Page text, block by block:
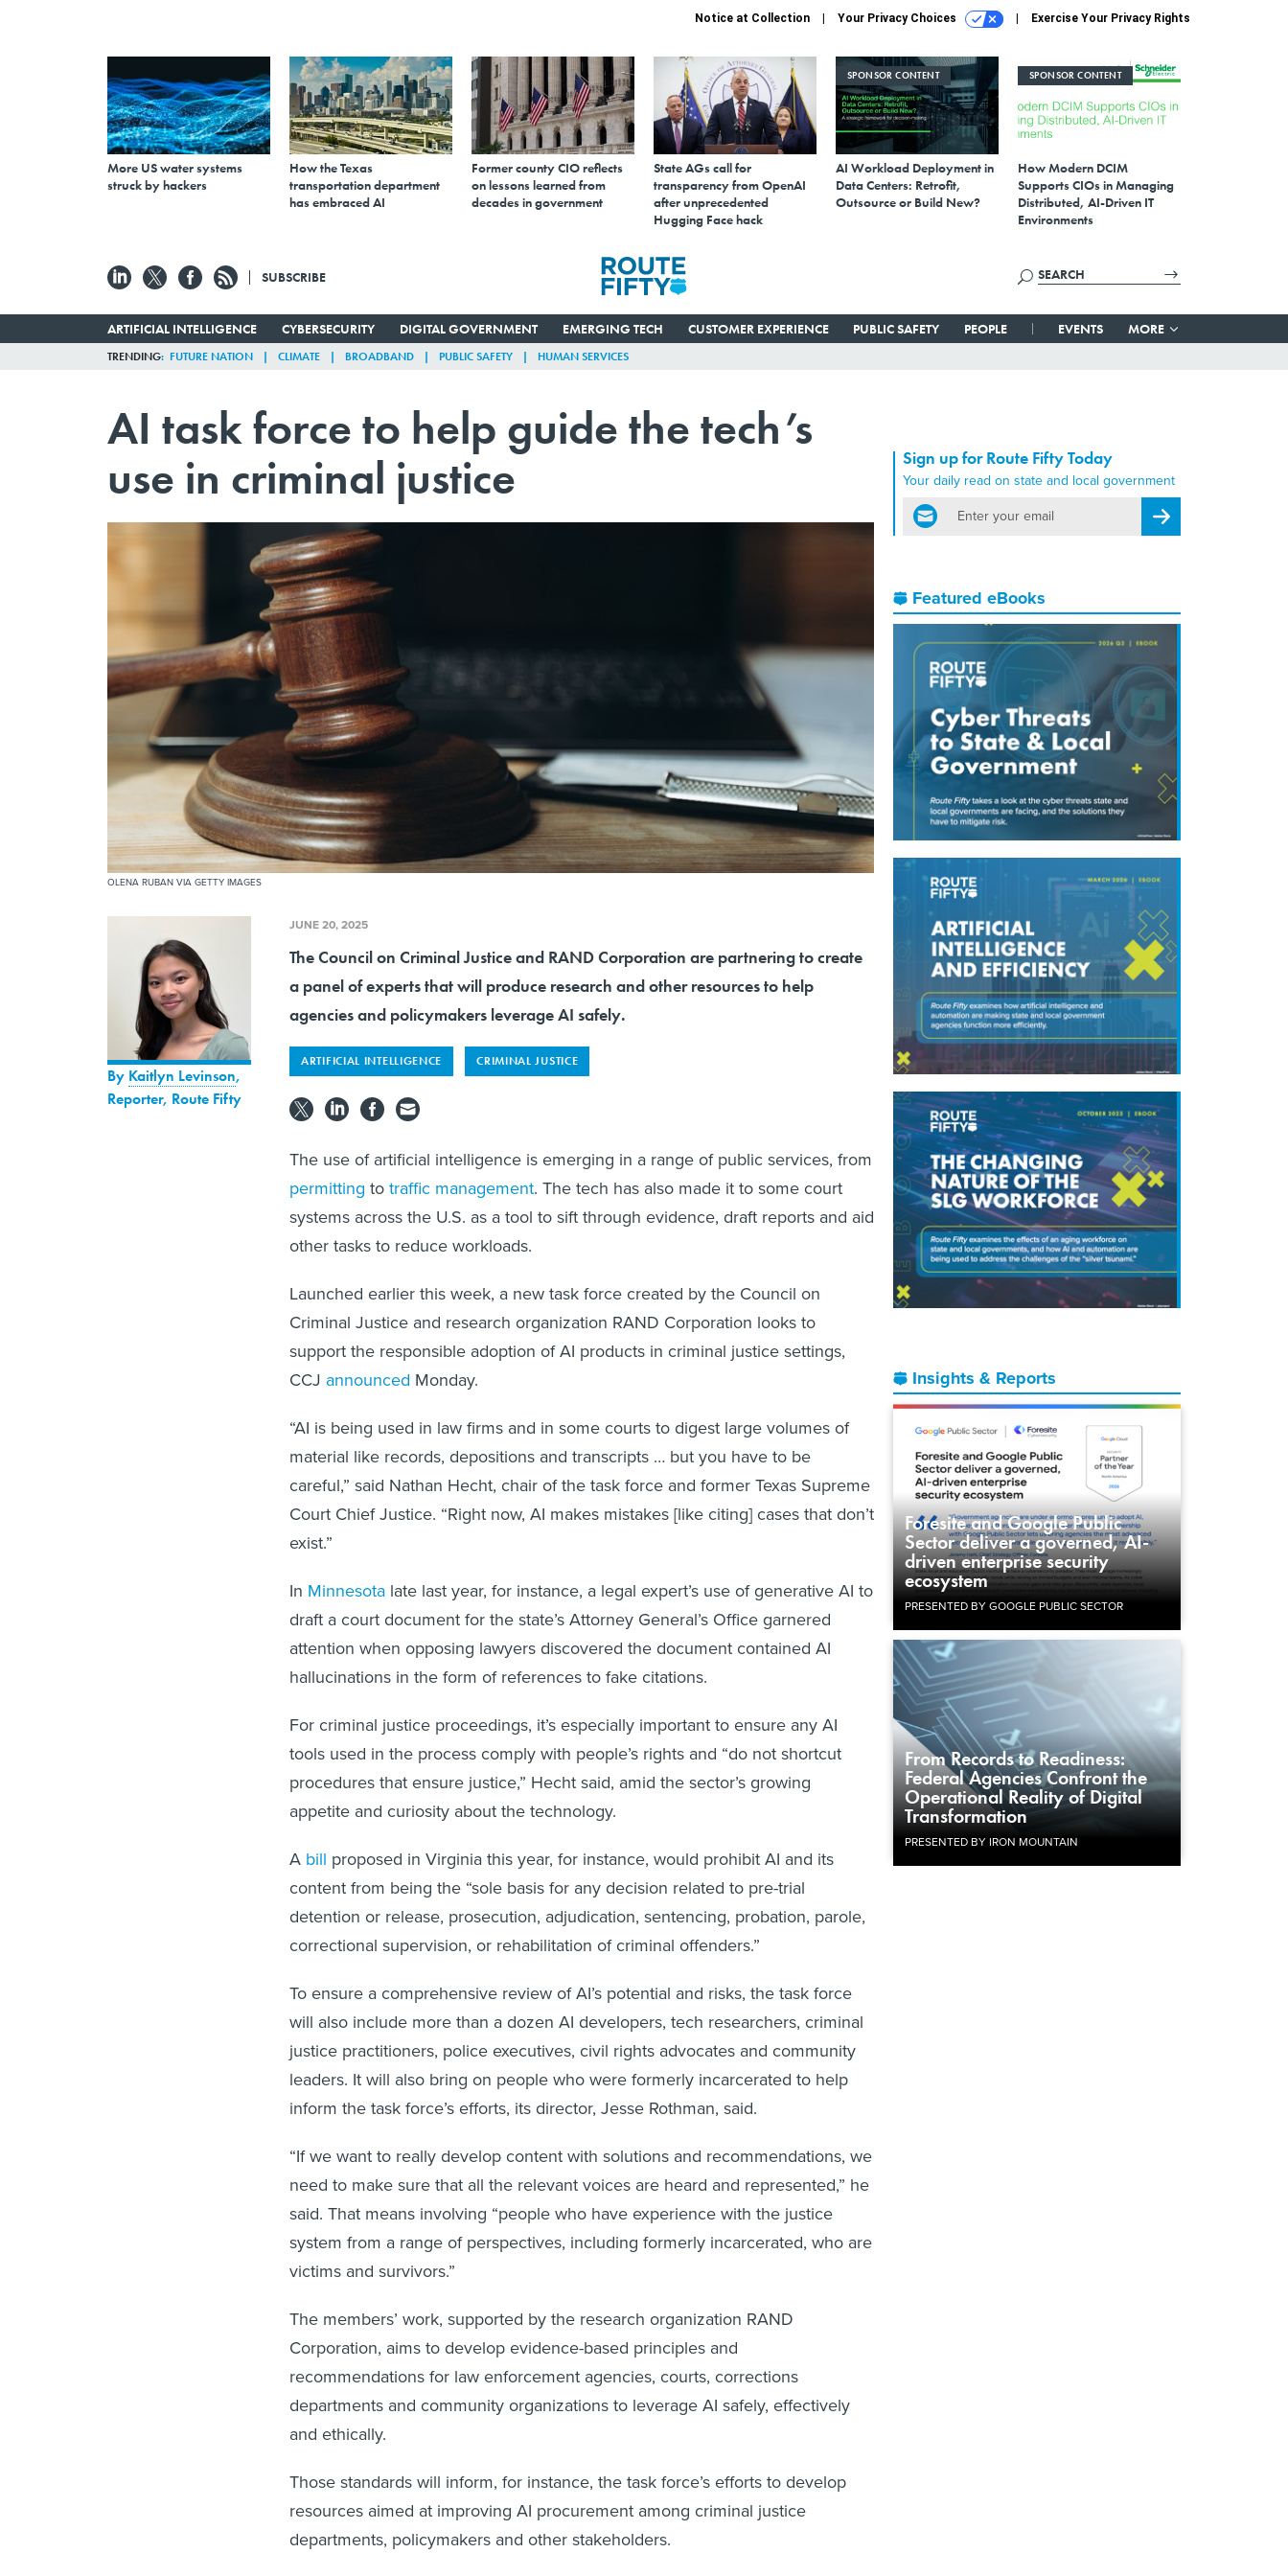
Notice at Collection Your Privacy Choices Exercise Your Privacy Rights
More US water systems
struck by hackers
How the Texas
transportation department
has embraced AI
Former county CIO reflects
on lessons learned from
decades in government
State AGs call for
transparency from OpenAI
after unprecedented
Hugging Face hack
SPONSOR CONTENT
AI Workload Deployment in
Data Centers: Retrofit,
Outsource or Build New?
SPONSOR CONTENT
How Modern DCIM
Supports CIOs in Managing
Distributed, AI-Driven IT
Environments
SUBSCRIBE
ARTIFICIAL INTELLIGENCE CYBERSECURITY DIGITAL GOVERNMENT EMERGING TECH CUSTOMER EXPERIENCE PUBLIC SAFETY PEOPLE EVENTS MORE
TRENDING FUTURE NATION CLIMATE BROADBAND PUBLIC SAFETY HUMAN SERVICES
AI task force to help guide the tech’s
use in criminal justice
OLENA RUBAN VIA GETTY IMAGES
Sign up for Route Fifty Today
Your daily read on state and local government
email
Register for Newsletter
Featured eBooks
Insights & Reports
Foresite and Google Public
Sector deliver a governed, AI-
driven enterprise security
ecosystem
PRESENTED BY GOOGLE PUBLIC SECTOR
From Records to Readiness:
Federal Agencies Confront the
Operational Reality of Digital
Transformation
PRESENTED BY IRON MOUNTAIN
By Kaitlyn Levinson,
Reporter, Route Fifty
JUNE 20, 2025
The Council on Criminal Justice and RAND Corporation are partnering to create
a panel of experts that will produce research and other resources to help
agencies and policymakers leverage AI safely.
ARTIFICIAL INTELLIGENCE CRIMINAL JUSTICE
The use of artificial intelligence is emerging in a range of public services, from
permitting totraffic management. The tech has also made it to some court
systems across the U.S. as a tool to sift through evidence, draft reports and aid
other tasks to reduce workloads.
Launched earlier this week, a new task force created by the Council on
Criminal Justice and research organization RAND Corporation looks to
support the responsible adoption of AI products in criminal justice settings,
CCJ announced Monday.
“AI is being used in law firms and in some courts to digest large volumes of
material like records, depositions and transcripts … but you have to be
careful,” said Nathan Hecht, chair of the task force and former Texas Supreme
Court Chief Justice. “Right now, AI makes mistakes [like citing] cases that don’t
exist.”
In Minnesota late last year, for instance, a legal expert’s use of generative AI to
draft a court document for the state’s Attorney General’s Office garnered
attention when opposing lawyers discovered the document contained AI
hallucinations in the form of references to fake citations.
For criminal justice proceedings, it’s especially important to ensure any AI
tools used in the process comply with people’s rights and “do not shortcut
procedures that ensure justice,” Hecht said, amid the sector’s growing
appetite and curiosity about the technology.
A bill proposed in Virginia this year, for instance, would prohibit AI and its
content from being the “sole basis for any decision related to pre-trial
detention or release, prosecution, adjudication, sentencing, probation, parole,
correctional supervision, or rehabilitation of criminal offenders.”
To ensure a comprehensive review of AI’s potential and risks, the task force
will also include more than a dozen AI developers, tech researchers, criminal
justice practitioners, police executives, civil rights advocates and community
leaders. It will also bring on people who were formerly incarcerated to help
inform the task force’s efforts, its director, Jesse Rothman, said.
“If we want to really develop content with solutions and recommendations, we
need to make sure that all the relevant voices are heard and represented,” he
said. That means involving “people who have experience with the justice
system from a range of perspectives, including formerly incarcerated, who are
victims and survivors.”
The members’ work, supported by the research organization RAND
Corporation, aims to develop evidence-based principles and
recommendations for law enforcement agencies, courts, corrections
departments and community organizations to leverage AI safely, effectively
and ethically.
Those standards will inform, for instance, the task force’s efforts to develop
resources aimed at improving AI procurement among criminal justice
departments, policymakers and other stakeholders.